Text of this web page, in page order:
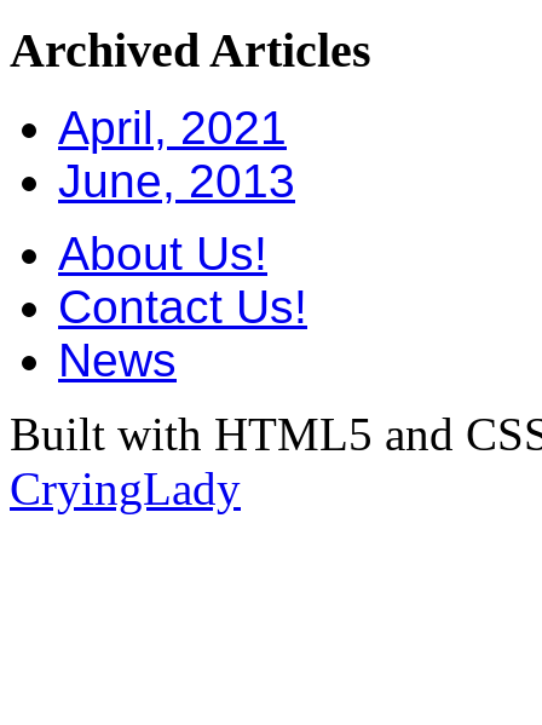
ArchivedArticles
April, 2021
June, 2013
About Us!
Contact Us!
News
Built with HTML5 and
CryingLady